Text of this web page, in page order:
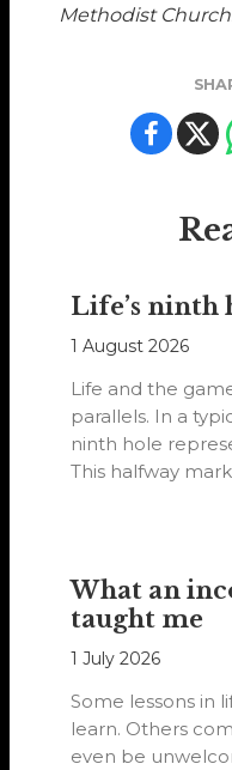
Methodist
Life’s ninth
1 August 2026
Life and the
parallels. In a
ninth hole
This halfway
What an
taught me
1 July 2026
Some lessons in
learn. Others
even be